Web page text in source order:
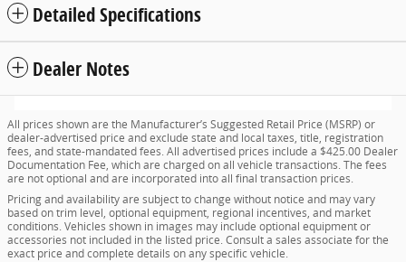
Detailed Specifications
Dealer Notes
All prices shown are the Manufacturer’s Suggested Retail Price (MSRP) or
dealer-advertised price and exclude state and local taxes, title, registration
fees, and state-mandated fees. All advertised prices include a $425.00 Dealer
Documentation Fee, which are charged on all vehicle transactions. The fees
are not optional and are incorporated into all final transaction prices.
Pricing and availability are subject to change without notice and may vary
based on trim level, optional equipment, regional incentives, and market
conditions. Vehicles shown in images may include optional equipment or
accessories not included in the listed price. Consult a sales associate for the
exact price and complete details on any specific vehicle.